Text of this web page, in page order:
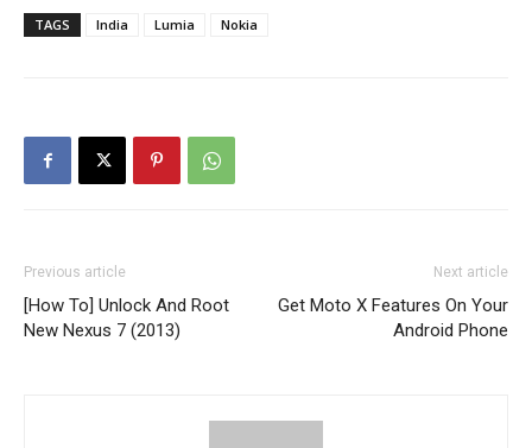
TAGS India Lumia Nokia
Previous article
[How To] Unlock And Root
New Nexus 7 (2013)
Next article
Get Moto X Features On Your
Android Phone